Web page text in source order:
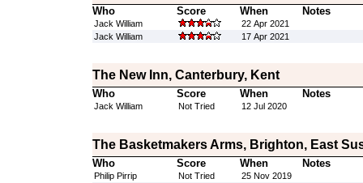
Who Score When Notes
Jack William
22 Apr 2021
Jack William
17 Apr 2021
The New Inn, Canterbury, Kent
Who Score When Notes
Jack William Not Tried 12 Jul 2020
The Basketmakers Arms, Brighton, East
Who Score When Notes
Philip Pirrip Not Tried
25 Nov 2019